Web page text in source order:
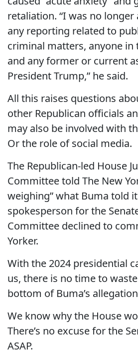
retaliation. “I was no
any reporting related to
criminal matters, anyone in
and any former or current
President Trump,” he said.
All this raises questions
other Republican officials
may also be involved with
Or the role of social media.
The Republican-led House
Committee told The New
weighing” what Buma told
spokesperson for the
Committee declined to
Yorker.
With the 2024 presidential
us, there is no time to
bottom of Buma’s
We know why the House
There’s no excuse for the
ASAP.